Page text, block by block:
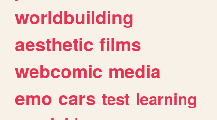
worldbuilding
aesthetic films
webcomic media
emo cars test learning